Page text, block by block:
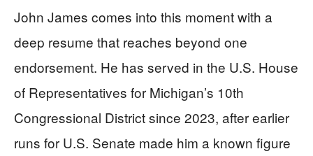
John James comes into this moment with a
deep resume that reaches beyond one
endorsement. He has served in the U.S. House
of Representatives for Michigan’s 10th
Congressional District since 2023, after earlier
runs for U.S. Senate made him a known figure